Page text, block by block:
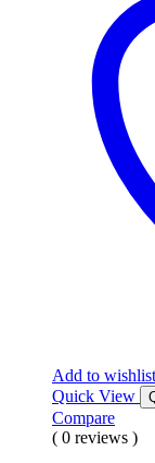
Add to wishlist
Quick View
Compare
( 0 reviews )